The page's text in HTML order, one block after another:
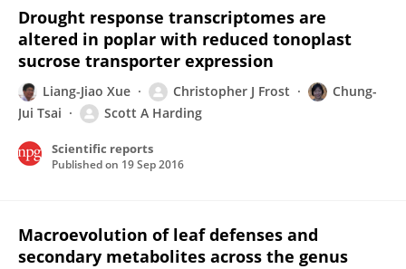
Drought response transcriptomes are
altered in poplar with reduced tonoplast
sucrose transporter expression
Liang-Jiao Xue Christopher J Frost
Chung-
Jui Tsai
Scott A Harding
Scientific reports
Published on 19 Sep 2016
Macroevolution of leaf defenses and
secondary metabolites across the genus